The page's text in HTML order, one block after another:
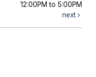
12:00PM to 5:00PM
next